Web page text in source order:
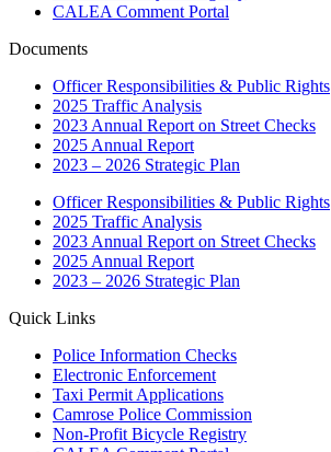
CALEA Comment Portal
Documents
Officer Responsibilities & Public Rights
2025 Traffic Analysis
2023 Annual Report on Street Checks
2025 Annual Report
2023 – 2026 Strategic Plan
Officer Responsibilities & Public Rights
2025 Traffic Analysis
2023 Annual Report on Street Checks
2025 Annual Report
2023 – 2026 Strategic Plan
Quick Links
Police Information Checks
Electronic Enforcement
Taxi Permit Applications
Camrose Police Commission
Non-Profit Bicycle Registry